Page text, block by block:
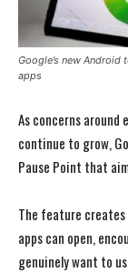
Google’s new
apps
As concerns around
continue to grow,
Pause Point that
The feature creates
apps can open,
genuinely want to